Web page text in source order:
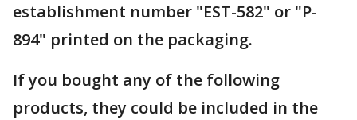
establishment number "EST-582" or "P-
894" printed on the packaging.
If you bought any of the following
products, they could be included in the